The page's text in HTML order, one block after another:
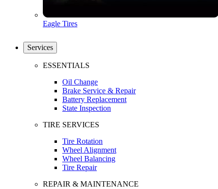
Eagle Tires
Services
ESSENTIALS
Oil Change
Brake Service & Repair
Battery Replacement
State Inspection
TIRE SERVICES
Tire Rotation
Wheel Alignment
Wheel Balancing
Tire Repair
REPAIR & MAINTENANCE